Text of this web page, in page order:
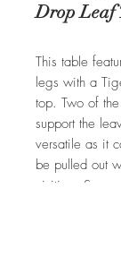
Drop Leaf
This table
legs with a
top. Two of
support the
versatile as it
be pulled out
visiting.